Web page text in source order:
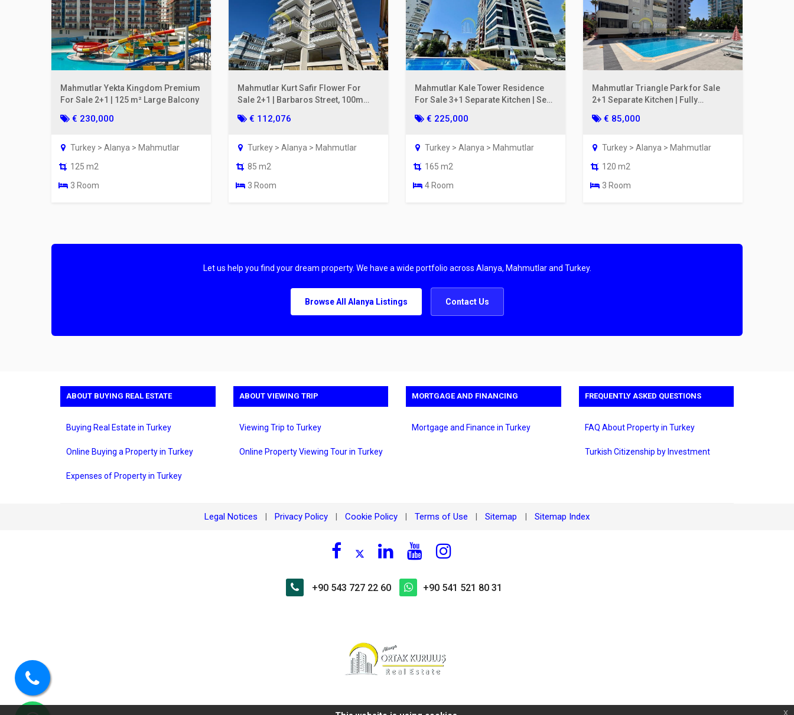
Mahmutlar Yekta Kingdom Premium
For Sale 2+1 | 125 m² Large Balcony
€ 230,000
Turkey > Alanya > Mahmutlar
125 m2
3 Room
Mahmutlar Kurt Safir Flower For
Sale 2+1 | Barbaros Street, 100m
€ 112,076
Turkey > Alanya > Mahmutlar
85 m2
3 Room
Mahmutlar Kale Tower Residence
For Sale 3+1 Separate Kitchen | Sea
€ 225,000
Turkey > Alanya > Mahmutlar
165 m2
4 Room
Mahmutlar Triangle Park for Sale
2+1 Separate Kitchen | Fully
€ 85,000
Turkey > Alanya > Mahmutlar
120 m2
3 Room
Let us help you find your dream property. We have a wide portfolio across Alanya, Mahmutlar and Turkey.
Browse All Alanya Listings Contact Us
ABOUT BUYING REAL ESTATE
Buying Real Estate in Turkey
Online Buying a Property in Turkey
Expenses of Property in Turkey
ABOUT VIEWING TRIP
Viewing Trip to Turkey
Online Property Viewing Tour in Turkey
MORTGAGE AND FINANCING
Mortgage and Finance in Turkey
FREQUENTLY ASKED QUESTIONS
FAQ About Property in Turkey
Turkish Citizenship by Investment
Legal Notices Privacy Policy Cookie Policy Terms of Use Sitemap Sitemap Index
+90 543 727 22 60 +90 541 521 80 31
Call
us x